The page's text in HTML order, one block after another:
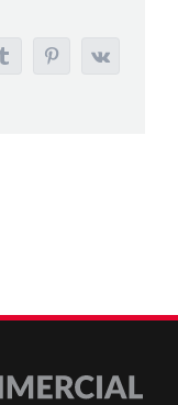
TumblrPinterest
Vk